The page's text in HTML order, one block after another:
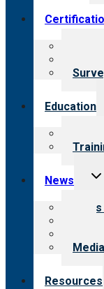
Education
News
Resources